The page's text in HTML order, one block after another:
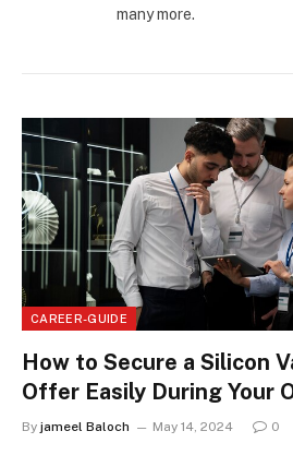
many more.
CAREER-GUIDE
How to Secure a Silicon
Offer Easily During Your
By jameel Baloch May 14, 2024 0